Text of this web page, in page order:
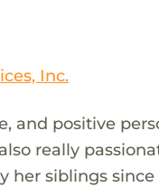
Inc.
and positive
really
her siblings